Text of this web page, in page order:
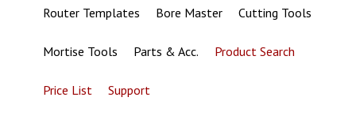
Router Templates Bore Master Cutting Tools
Mortise Tools Parts & Acc. Product Search
Price List Support